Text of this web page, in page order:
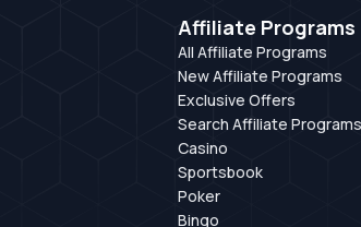
Affiliate Programs
All Affiliate Programs
New Affiliate Programs
Exclusive Offers
Search Affiliate Programs
Casino
Sportsbook
Poker
Bingo